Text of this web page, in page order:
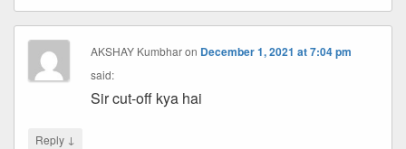
AKSHAY Kumbharon December 1, 2021 at 7:04 pm
said:
Sir cut-off kya hai
Reply ↓